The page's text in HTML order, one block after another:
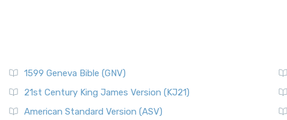
1599 Geneva Bible (GNV)
21st Century King James Version (KJ21)
American Standard Version (ASV)